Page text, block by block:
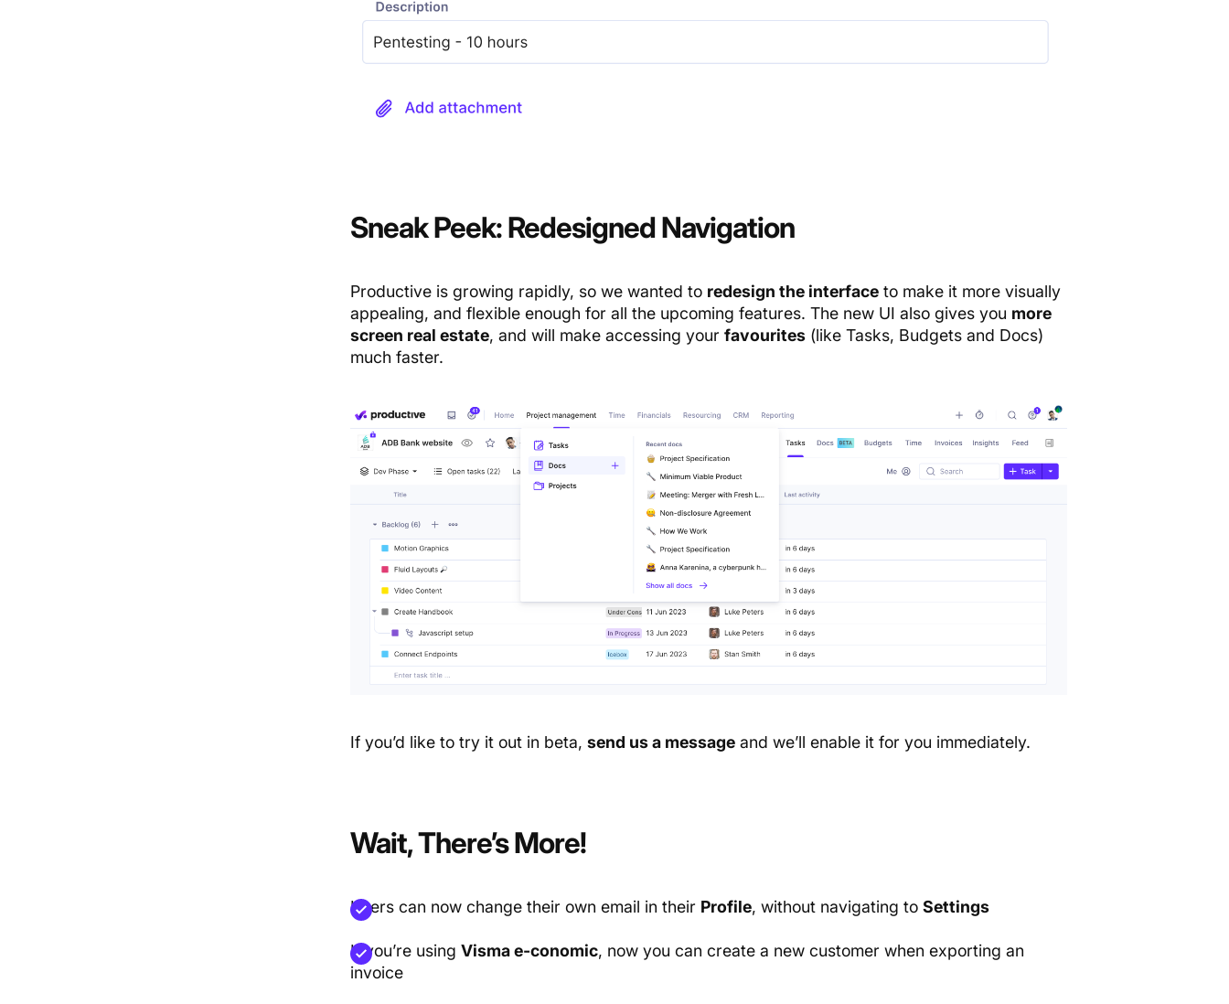
Sneak Peek: Redesigned Navigation
Productive is growing rapidly, so we wanted to redesign the interfaceto make it more visually
appealing, and flexible enough for all the upcoming features. The new UI also gives you more
screen real estate, and will make accessing your favourites(like Tasks, Budgets and Docs)
much faster.
If you’d like to try it out in beta, send us a messageand we’ll enable it for you immediately.
Wait, There’s More!
Users can now change their own email in their Profile, without navigating to Settings
If you’re using Visma e-conomic, now you can create a new customer when exporting an
invoice